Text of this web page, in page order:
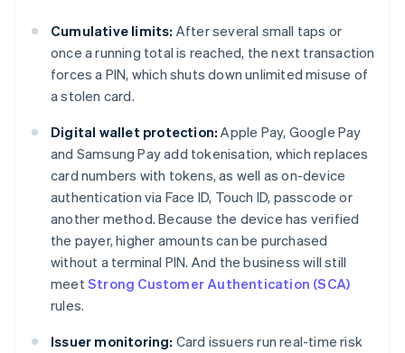
Cumulative limits: After several small taps or
once a running total is reached, the next transaction
forces a PIN, which shuts down unlimited misuse of
a stolen card.
Digital wallet protection: Apple Pay, Google Pay
and Samsung Pay add tokenisation, which replaces
card numbers with tokens, as well as on-device
authentication via Face ID, Touch ID, passcode or
another method. Because the device has verified
the payer, higher amounts can be purchased
without a terminal PIN. And the business will still
meetStrong Customer Authentication (SCA)
rules.
Issuer monitoring: Card issuers run real-time risk